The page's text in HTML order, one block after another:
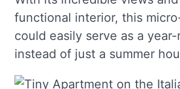
functional interior, this
could easily serve as a
instead of just a summer